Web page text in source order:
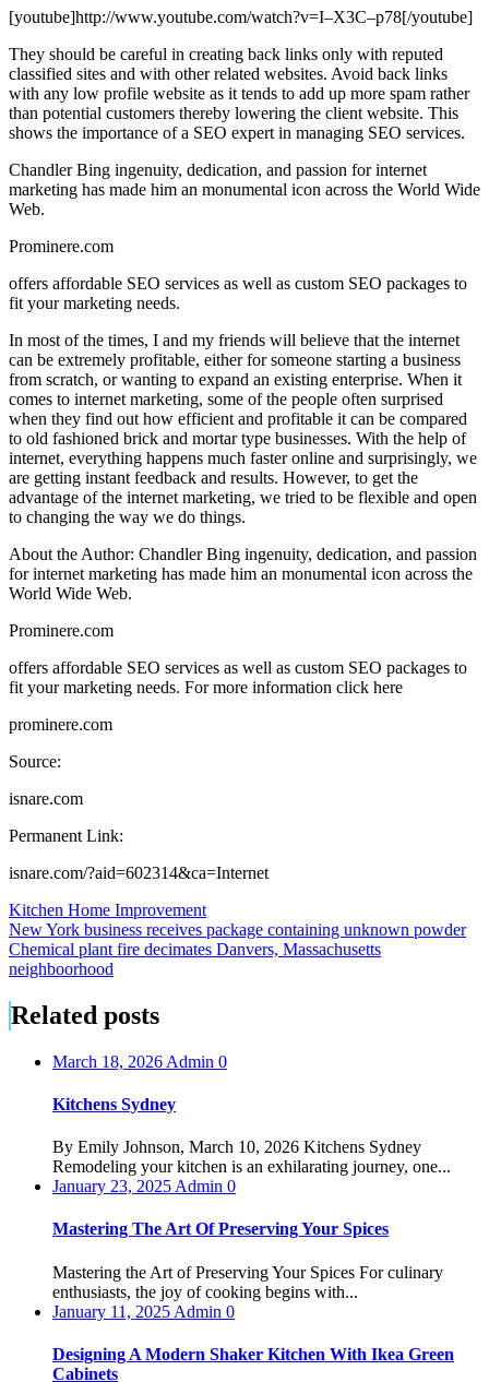
[youtube]http://www.youtube.com/watch?v=I–X3C–p78[/youtube]
They should be careful in creating back links only with reputed
classified sites and with other related websites. Avoid back links
with any low profile website as it tends to add up more spam rather
than potential customers thereby lowering the client website. This
shows the importance of a SEO expert in managing SEO services.
Chandler Bing ingenuity, dedication, and passion for internet
marketing has made him an monumental icon across the World Wide
Web.
Prominere.com
offers affordable SEO services as well as custom SEO packages to
fit your marketing needs.
In most of the times, I and my friends will believe that the internet
can be extremely profitable, either for someone starting a business
from scratch, or wanting to expand an existing enterprise. When it
comes to internet marketing, some of the people often surprised
when they find out how efficient and profitable it can be compared
to old fashioned brick and mortar type businesses. With the help of
internet, everything happens much faster online and surprisingly, we
are getting instant feedback and results. However, to get the
advantage of the internet marketing, we tried to be flexible and open
to changing the way we do things.
About the Author: Chandler Bing ingenuity, dedication, and passion
for internet marketing has made him an monumental icon across the
World Wide Web.
Prominere.com
offers affordable SEO services as well as custom SEO packages to
fit your marketing needs. For more information click here
prominere.com
Source:
isnare.com
Permanent Link:
isnare.com/?aid=602314&ca=Internet
Kitchen Home Improvement
Post
navigation
New York business receives package containing unknown powder
Chemical plant fire decimates Danvers, Massachusetts
neighboorhood
Related posts
March 18, 2026 Admin 0
Kitchens Sydney
By Emily Johnson, March 10, 2026 Kitchens Sydney
Remodeling your kitchen is an exhilarating journey, one...
January 23, 2025 Admin 0
Mastering The Art Of Preserving Your Spices
Mastering the Art of Preserving Your Spices For culinary
enthusiasts, the joy of cooking begins with...
January 11, 2025 Admin 0
Designing A Modern Shaker Kitchen With Ikea Green
Cabinets